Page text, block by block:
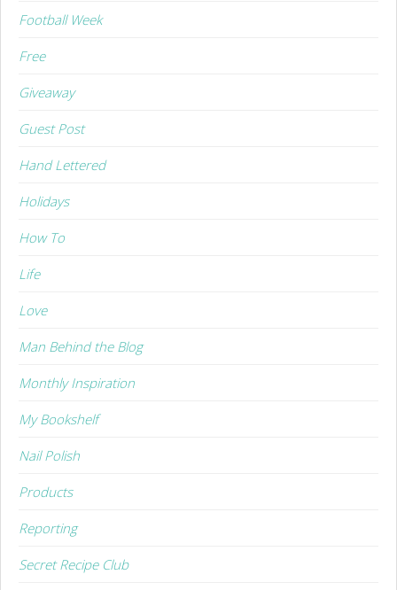
Football Week
Free
Giveaway
Guest Post
Hand Lettered
Holidays
How To
Life
Love
Man Behind the Blog
Monthly Inspiration
My Bookshelf
Nail Polish
Products
Reporting
Secret Recipe Club